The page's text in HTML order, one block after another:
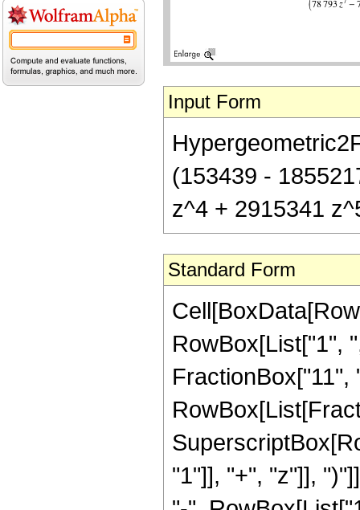
Input Form
(153439 -
z^4 + 2915341
Standard Form
RowBox[List["1",
FractionBox["11",
"1"]], "+", "z"]],